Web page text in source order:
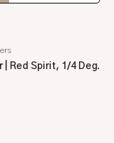
Red Spirit, 1/4 Deg.